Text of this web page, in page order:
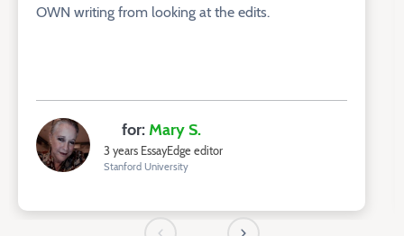
OWN writing from looking at the edits.
for:Mary S.
3 years EssayEdge editor
Stanford University